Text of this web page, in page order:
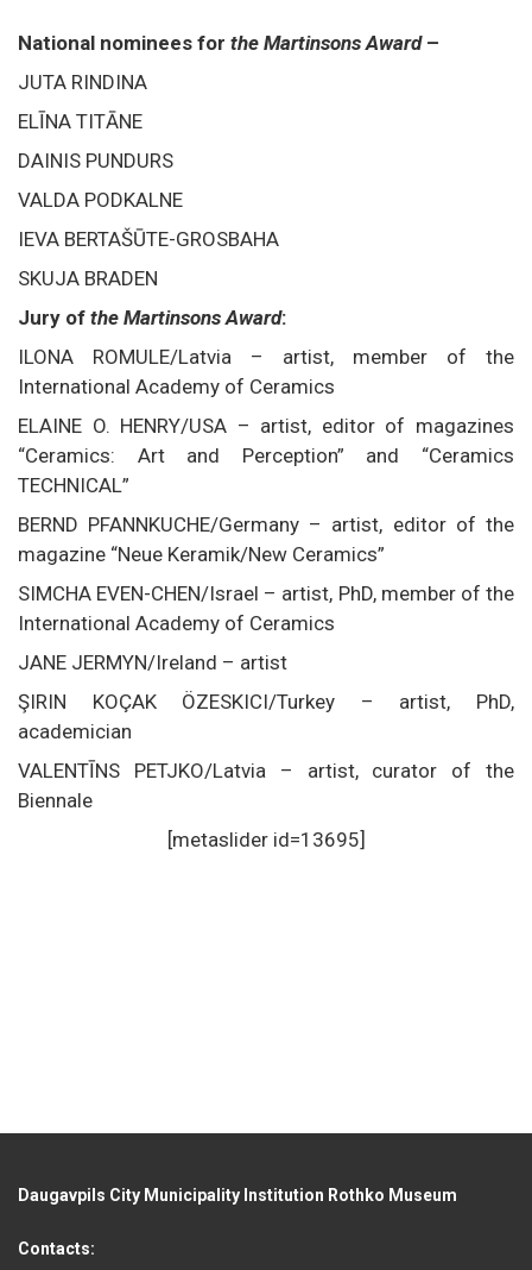
National nominees for the Martinsons Award–
JUTA RINDINA
ELĪNA TITĀNE
DAINIS PUNDURS
VALDA PODKALNE
IEVA BERTAŠŪTE-GROSBAHA
SKUJA BRADEN
Jury of the Martinsons Award:
ILONA ROMULE/Latvia – artist, member of the
International Academy of Ceramics
ELAINE O. HENRY/USA – artist, editor of magazines
“Ceramics: Art and Perception” and “Ceramics
TECHNICAL”
BERND PFANNKUCHE/Germany – artist, editor of the
magazine “Neue Keramik/New Ceramics”
SIMCHA EVEN-CHEN/Israel – artist, PhD, member of the
International Academy of Ceramics
JANE JERMYN/Ireland – artist
ŞIRIN KOÇAK ÖZESKICI/Turkey – artist, PhD,
academician
VALENTĪNS PETJKO/Latvia – artist, curator of the
Biennale
[metaslider id=13695]
Daugavpils City Municipality Institution Rothko Museum
Contacts: